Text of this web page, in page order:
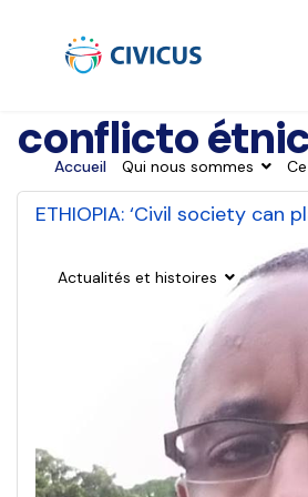
Accueil Qui nous sommes
Actualités et histoires
conflicto
ETHIOPIA: ‘Civil society can